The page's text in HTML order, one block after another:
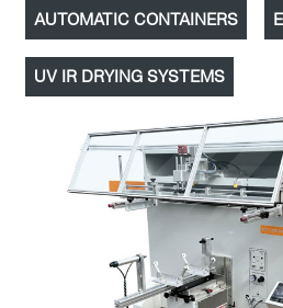
AUTOMATIC CONTAINERS
UV IR DRYING SYSTEMS